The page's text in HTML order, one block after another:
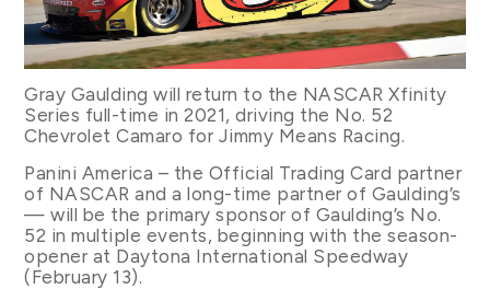
Gray Gaulding will return to the NASCAR Xfinity
Series full-time in 2021, driving the No. 52
Chevrolet Camaro for Jimmy Means Racing.
Panini America – the Official Trading Card partner
of NASCAR and a long-time partner of Gaulding’s
— will be the primary sponsor of Gaulding’s No.
52 in multiple events, beginning with the season-
opener at Daytona International Speedway
(February 13).